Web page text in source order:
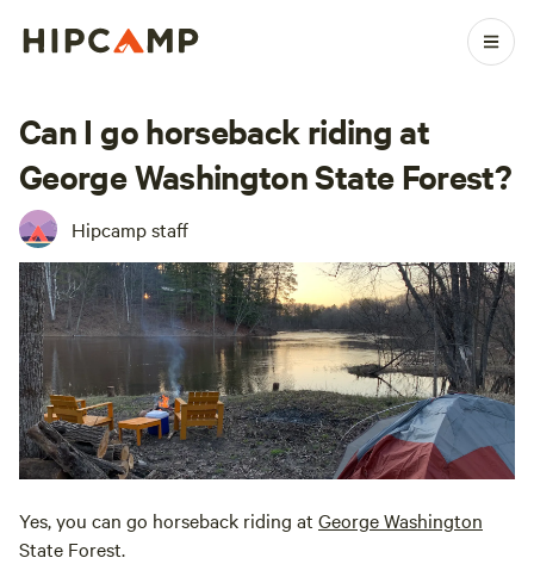
Can I go horseback riding at
George Washington State Forest?
Hipcamp staff
Yes, you can go horseback riding at George Washington
State Forest.